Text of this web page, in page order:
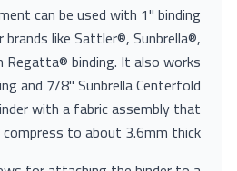
can be used with 1" binding
brands like Sattler®, Sunbrella®,
Regatta® binding. It also works
and 7/8" Sunbrella Centerfold
with a fabric assembly that
to about 3.6mm thick.